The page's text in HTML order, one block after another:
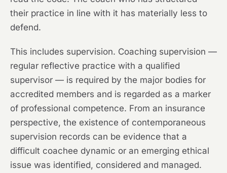
their practice in line with it has materially less to
defend.
This includes supervision. Coaching supervision —
regular reflective practice with a qualified
supervisor — is required by the major bodies for
accredited members and is regarded as a marker
of professional competence. From an insurance
perspective, the existence of contemporaneous
supervision records can be evidence that a
difficult coachee dynamic or an emerging ethical
issue was identified, considered and managed.